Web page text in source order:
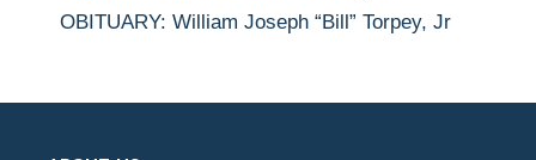
OBITUARY: William Joseph “Bill” Torpey, Jr